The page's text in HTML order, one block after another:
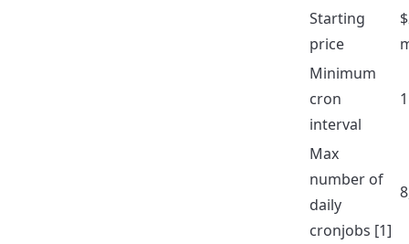
Starting
price
Minimum
cron
interval
Max
number of
daily
cronjobs [1]